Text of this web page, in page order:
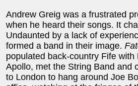
Andrew Greig was a frustrated
when he heard their songs. It
Undaunted by a lack of
formed a band in their image.
populated back-country Fife with
Apollo, met the String Band and
to London to hang around Joe